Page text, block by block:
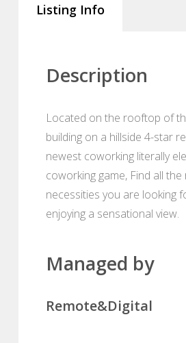
Listing Info
Description
Located on the rooftop of
building on a hillside 4-star
newest coworking literally
coworking game, Find all
necessities you are looking
enjoying a sensational view.
Managed by
Remote&Digital